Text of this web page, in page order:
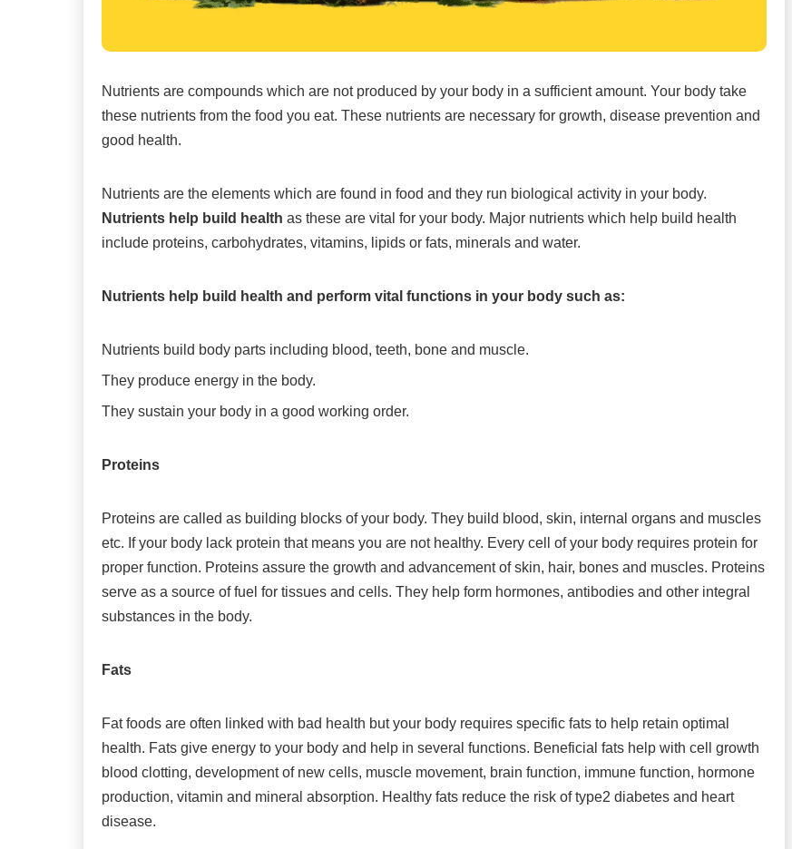
Nutrients are compounds which are not produced by your body in a sufficient amount. Your body take
these nutrients from the food you eat. These nutrients are necessary for growth, disease prevention and
good health.
Nutrients are the elements which are found in food and they run biological activity in your body.
Nutrients help build health as these are vital for your body. Major nutrients which help build health
include proteins, carbohydrates, vitamins, lipids or fats, minerals and water.
Nutrients help build health and perform vital functions in your body such as:
Nutrients build body parts including blood, teeth, bone and muscle.
They produce energy in the body.
They sustain your body in a good working order.
Proteins
Proteins are called as building blocks of your body. They build blood, skin, internal organs and muscles
etc. If your body lack protein that means you are not healthy. Every cell of your body requires protein for
proper function. Proteins assure the growth and advancement of skin, hair, bones and muscles. Proteins
serve as a source of fuel for tissues and cells. They help form hormones, antibodies and other integral
substances in the body.
Fats
Fat foods are often linked with bad health but your body requires specific fats to help retain optimal
health. Fats give energy to your body and help in several functions. Beneficial fats help with cell growth
blood clotting, development of new cells, muscle movement, brain function, immune function, hormone
production, vitamin and mineral absorption. Healthy fats reduce the risk of type2 diabetes and heart
disease.